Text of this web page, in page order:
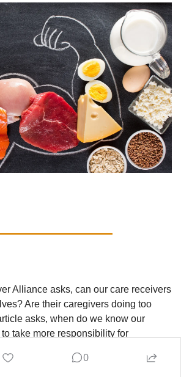
Alliance asks, can our care receivers
Are their caregivers doing too
asks, when do we know our
take more responsibility for
but carefully monitoring this and
0